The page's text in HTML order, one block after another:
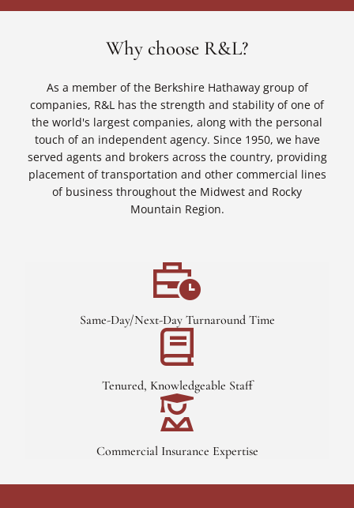
Why choose R&L?
As a member of the Berkshire Hathaway group of
companies, R&L has the strength and stability of one of
the world's largest companies, along with the personal
touch of an independent agency. Since 1950, we have
served agents and brokers across the country, providing
placement of transportation and other commercial lines
of business throughout the Midwest and Rocky
Mountain Region.
Same-Day/Next-Day Turnaround Time
Tenured, Knowledgeable Staff
Commercial Insurance Expertise